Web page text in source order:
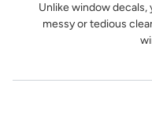
Unlike window decals,
messy or tedious